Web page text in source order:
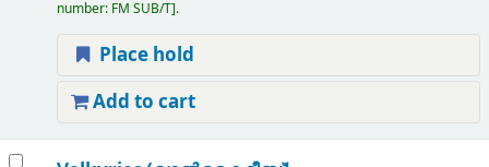
number: FM SUB/T .
Place hold
Add to cart